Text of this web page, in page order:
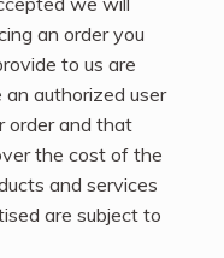
an order you
to us are
authorized user
order and that
the cost of the
and services
are subject to